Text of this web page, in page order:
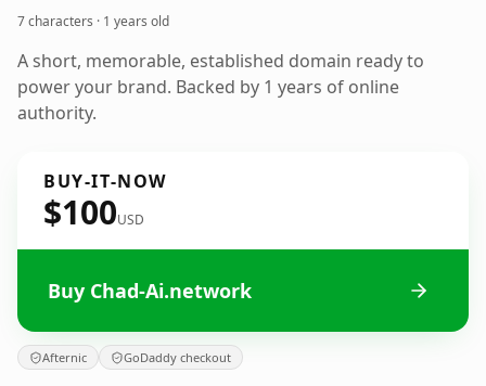
7 characters · 1 years old
A short, memorable, established domain ready to
power your brand. Backed by 1 years of online
authority.
BUY-IT-NOW
$100USD
Buy Chad-Ai.network
Afternic GoDaddy checkout